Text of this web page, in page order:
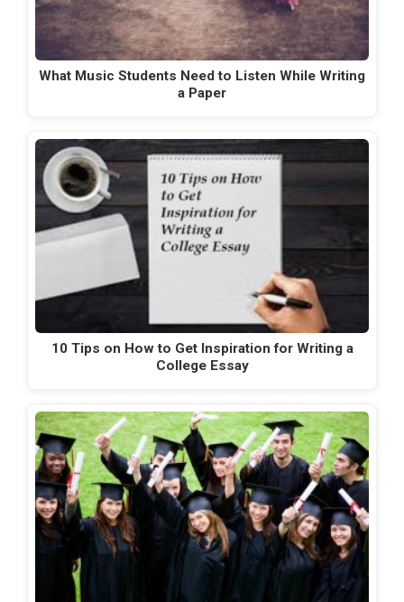
What Music Students Need to Listen While Writing
a Paper
10 Tips on How to Get Inspiration for Writing a
College Essay